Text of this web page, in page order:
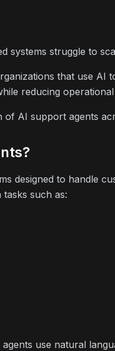
systems struggle to
that use AI
reducing
of AI support agents
designed to handle
such as:
use natural